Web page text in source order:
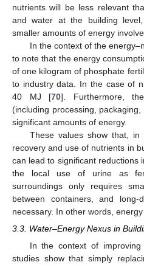
nutrients will be less relevant
and water at the building
smaller amounts of energy
In the context of the
to note that the energy
of one kilogram of phosphate
to industry data. In the case of
40 MJ [70]. Furthermore,
(including processing,
significant amounts of energy.
These values show that,
recovery and use of nutrients in
can lead to significant reductions
the local use of urine as
surroundings only requires
between containers, and long-
necessary. In other words,
3.3. Water–Energy Nexus in
In the context of improving
studies show that simply